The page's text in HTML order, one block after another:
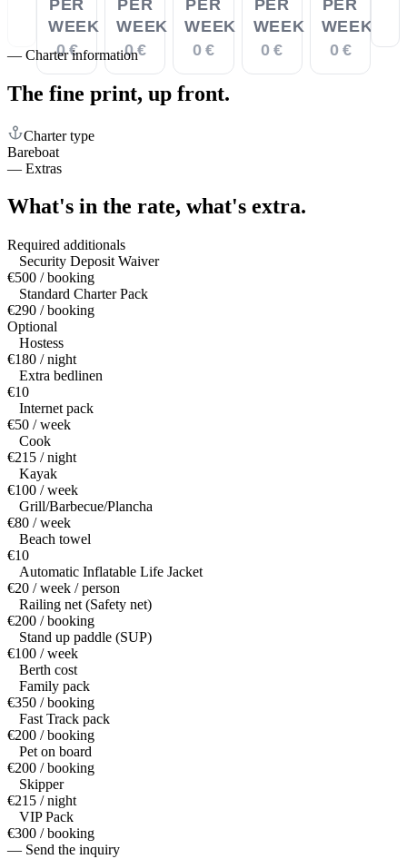
PER
WEEK
0 €
PER
WEEK
0 €
PER
WEEK
0 €
PER
WEEK
0 €
PER
WEEK
0 €
— Charter information
The fine print, up front.
Charter type
Bareboat
— Extras
What's in the rate, what's extra.
Required additionals
Security Deposit Waiver
€500 / booking
Standard Charter Pack
€290 / booking
Optional
Hostess
€180 / night
Extra bedlinen
€10
Internet pack
€50 / week
Cook
€215 / night
Kayak
€100 / week
Grill/Barbecue/Plancha
€80 / week
Beach towel
€10
Automatic Inflatable Life Jacket
€20 / week / person
Railing net (Safety net)
€200 / booking
Stand up paddle (SUP)
€100 / week
Berth cost
Family pack
€350 / booking
Fast Track pack
€200 / booking
Pet on board
€200 / booking
Skipper
€215 / night
VIP Pack
€300 / booking
— Send the inquiry